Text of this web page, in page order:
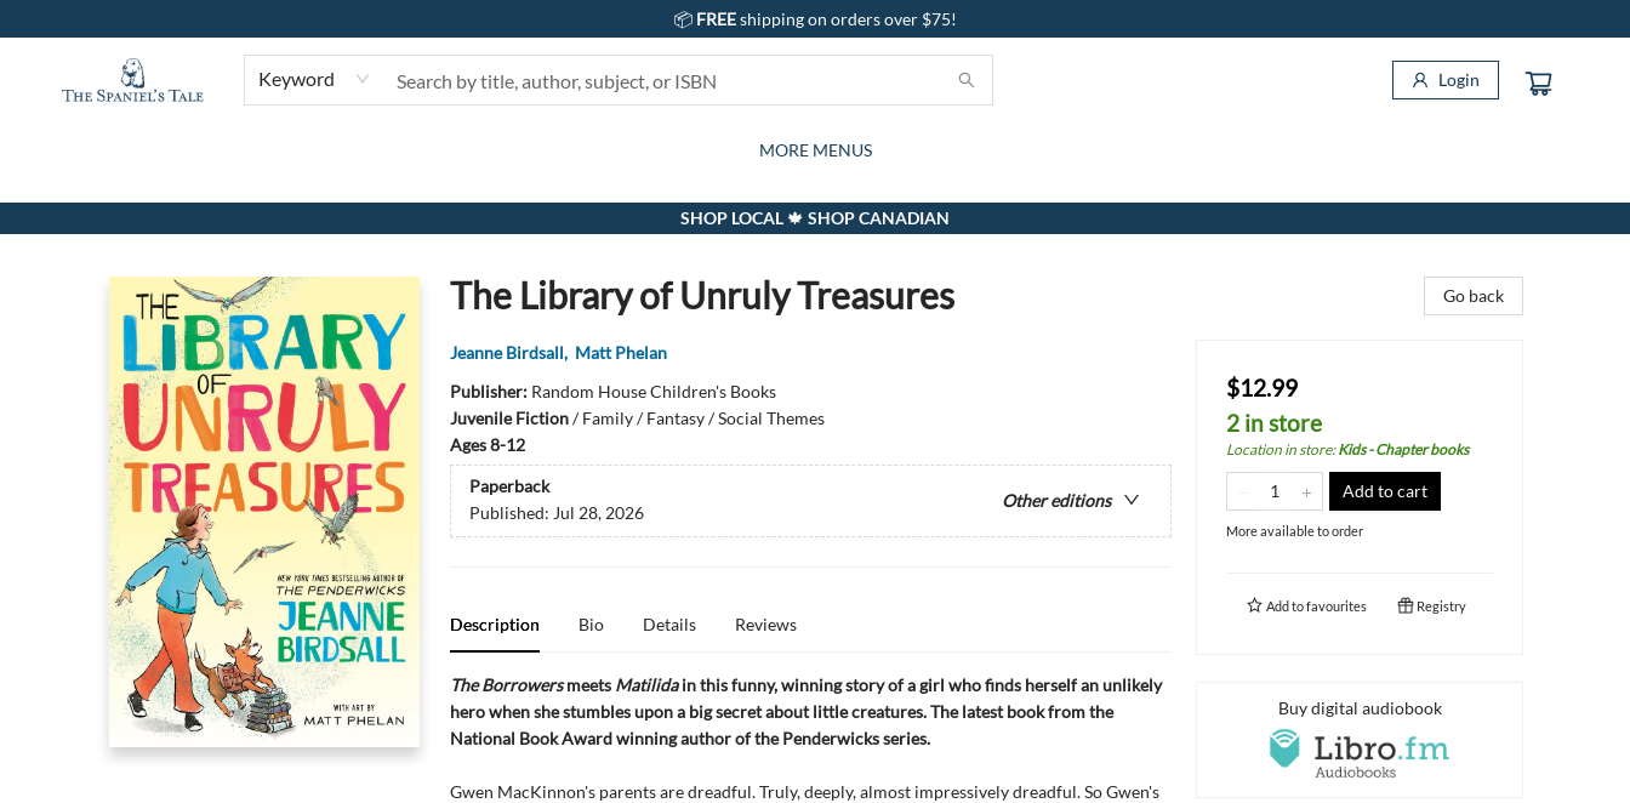
📦 FREEshipping on orders over $75!
Keyword Login
BOOKS
KIDS
GIFTS AND ACTIVITIES
CARDS
SUBSCRIPTION BOX
GIFT CARDS
EVENTS
ABOUT
CONTACT & HOURS
MORE MENUS
The Spaniel's Tale Bookstore
SHOP LOCAL 🍁 SHOP CANADIAN
The Library of Unruly Treasures
Jeanne Birdsall, Matt Phelan
Publisher: Random House Children's Books
Juvenile Fiction/Family / Fantasy / Social Themes
Ages 8-12
Paperback
Other editions
Published: Jul 28, 2026
Description Bio Details Reviews
The Borrowersmeets Matilidain this funny, winning story of a girl who finds herself an unlikely
hero when she stumbles upon a big secret about little creatures. The latest book from the
National Book Award winning author of the Penderwicks series.
Gwen MacKinnon's parents are dreadful. Truly, deeply, almost impressively dreadful. So Gwen's
Go back
$12.99
2 in store
Location in store:Kids - Chapter books
Add to cart
More available to order
Add tofavourites Registry
Buy digital audiobook